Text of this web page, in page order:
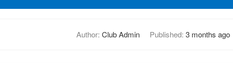
Author: Club Admin Published: 3 months ago